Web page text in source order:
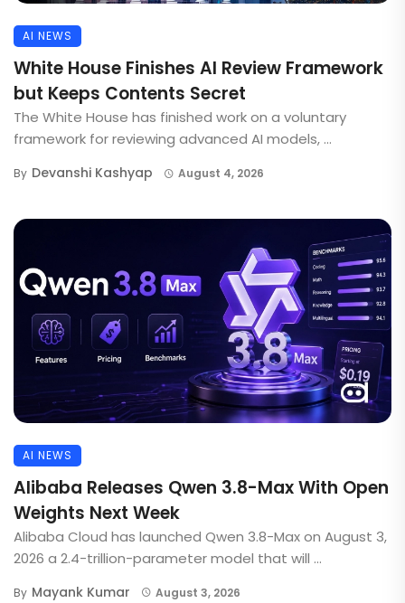
AI NEWS
White House Finishes AI Review Framework
but Keeps Contents Secret
The White House has finished work on a voluntary
framework for reviewing advanced AI models, ...
By Devanshi Kashyap August 4, 2026
AI NEWS
Alibaba Releases Qwen 3.8-Max With Open
Weights Next Week
Alibaba Cloud has launched Qwen 3.8-Max on August 3,
2026 a 2.4-trillion-parameter model that will ...
By Mayank Kumar August 3, 2026